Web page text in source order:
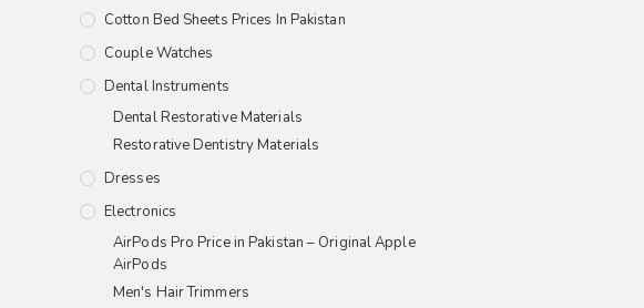
Cotton Bed Sheets Prices In Pakistan
Couple Watches
Dental Instruments
Dental Restorative Materials
Restorative Dentistry Materials
Dresses
Electronics
AirPods Pro Price in Pakistan – Original Apple
AirPods
Men's Hair Trimmers